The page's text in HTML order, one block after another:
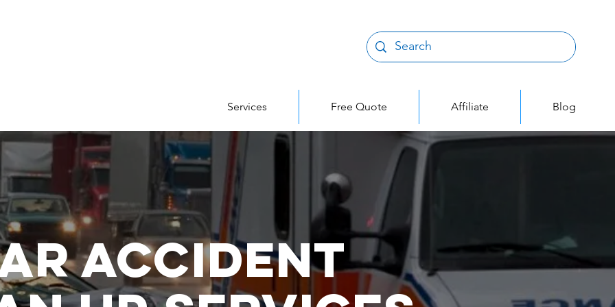
Services Free Quote Affiliate Blog
Accident